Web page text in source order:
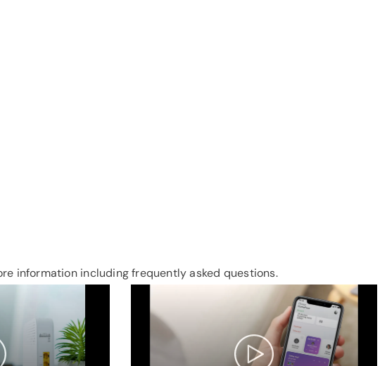
information including frequently asked questions.